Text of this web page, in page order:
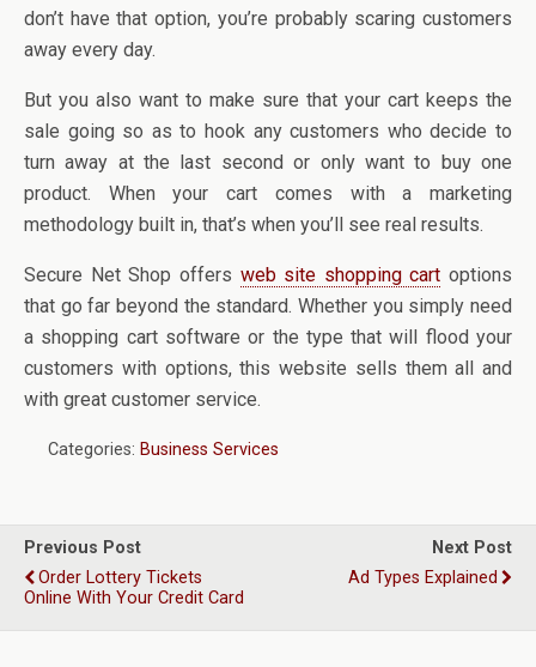
don’t have that option, you’re probably scaring customers
away every day.
But you also want to make sure that your cart keeps the
sale going so as to hook any customers who decide to
turn away at the last second or only want to buy one
product. When your cart comes with a marketing
methodology built in, that’s when you’ll see real results.
Secure Net Shop offers web site shopping cart options
that go far beyond the standard. Whether you simply need
a shopping cart software or the type that will flood your
customers with options, this website sells them all and
with great customer service.
Categories: Business Services
Previous Post
Order Lottery Tickets
Online With Your Credit Card
Next Post
Ad Types Explained